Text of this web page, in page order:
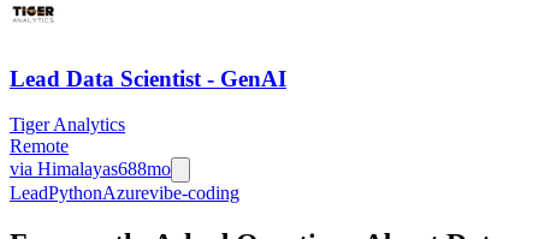
Lead Data Scientist - GenAI
Tiger Analytics
Remote
via Himalayas688mo
LeadPythonAzurevibe-coding